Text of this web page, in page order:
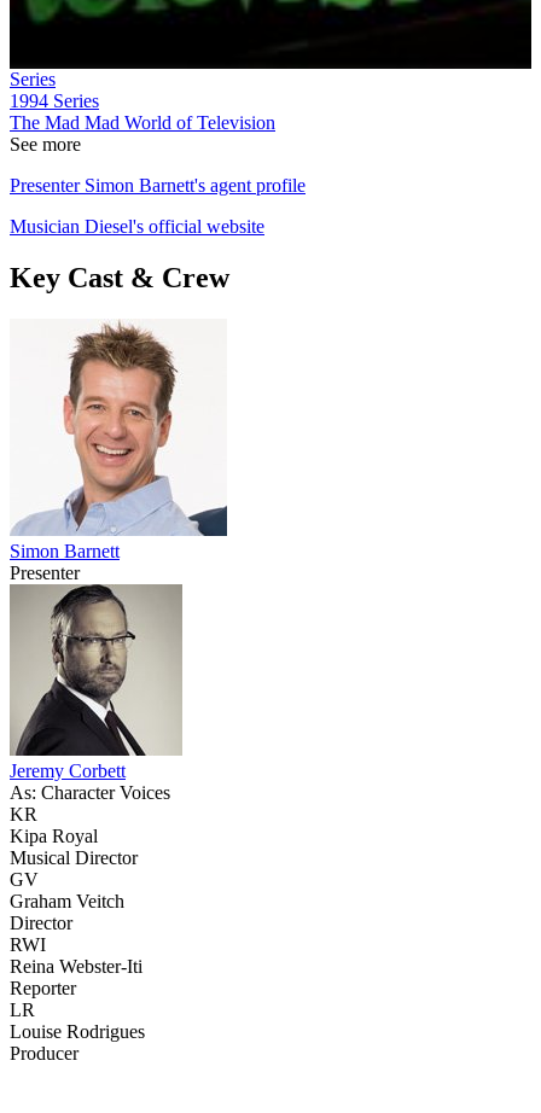
Series
1994 Series
The Mad Mad World of Television
See more
Presenter Simon Barnett's agent profile
Musician Diesel's official website
Key Cast & Crew
Simon Barnett
Presenter
Jeremy Corbett
As: Character Voices
KR
Kipa Royal
Musical Director
GV
Graham Veitch
Director
RWI
Reina Webster-Iti
Reporter
LR
Louise Rodrigues
Producer